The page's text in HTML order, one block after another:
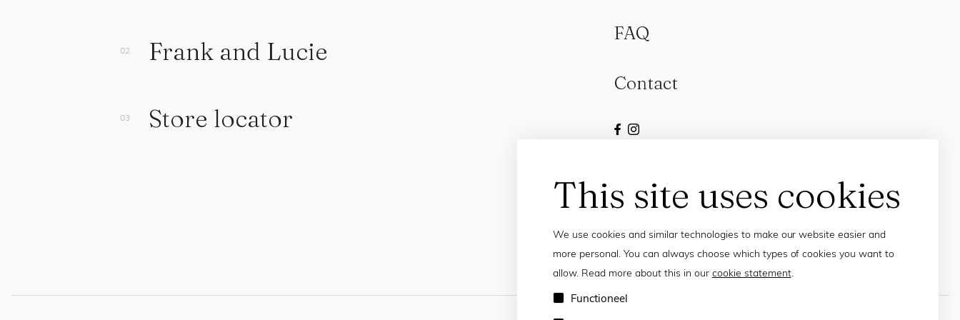
This site uses cookies
We use cookies and similar technologies to make our website easier and
more personal. You can always choose which types of cookies you want to
allow. Read more about this in our cookie statement.
Functioneel
Frank and Lucie
Store locator
FAQ
Contact